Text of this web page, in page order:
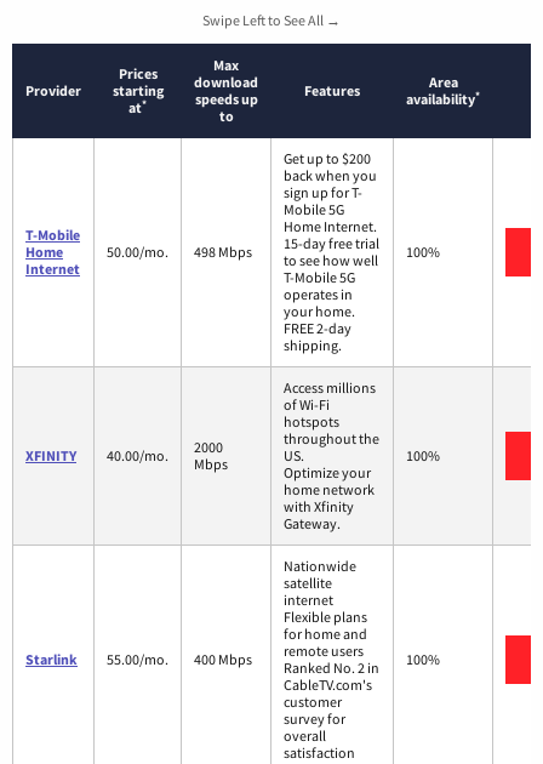
Swipe Left to See All →
Provider
Prices
starting
at*
Max
download
speeds up
to
Features
Area
availability*
T-Mobile
Home
Internet
50.00/mo. 498 Mbps
Get up to $200
back when you
sign up for T-
Mobile 5G
Home Internet.
15-day free trial
to see how well
T-Mobile 5G
operates in
your home.
FREE 2-day
shipping.
100%
XFINITY 40.00/mo.
2000
Mbps
Access millions
of Wi-Fi
hotspots
throughout the
US.
Optimize your
home network
with Xfinity
Gateway.
100%
Starlink 55.00/mo. 400 Mbps
Nationwide
satellite
internet
Flexible plans
for home and
remote users
Ranked No. 2 in
CableTV.com's
customer
survey for
overall
satisfaction
100%